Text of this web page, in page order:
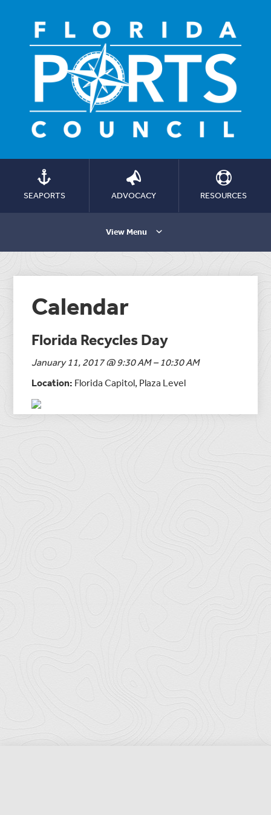
SEAPORTS ADVOCACY RESOURCES
View Menu
Calendar
Florida Recycles Day
January 11, 2017 @ 9:30 AM – 10:30 AM
Location: Florida Capitol, Plaza Level